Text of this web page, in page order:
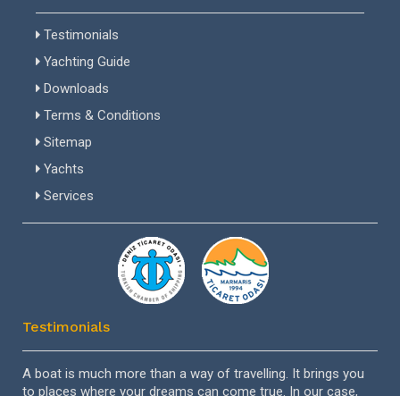
Testimonials
Yachting Guide
Downloads
Terms & Conditions
Sitemap
Yachts
Services
Testimonials
A boat is much more than a way of travelling. It brings you
to places where your dreams can come true. In our case,